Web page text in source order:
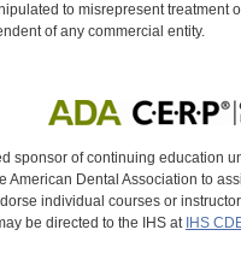
to misrepresent
of any commercial entity.
sponsor of continuing education
American Dental Association to
individual courses or
be directed to the IHS at IHS